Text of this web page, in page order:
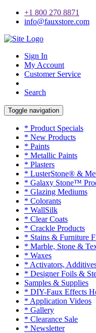
+1 800 270 8871
info@fauxstore.com
Sign In
My Account
Customer Service
Search
Toggle navigation
* Product Specials
* New Products
* Paints
* Metallic Paints
* Plasters
* LusterStone® &
* Galaxy Stone™
* Glazing Mediums
* Colorants
* WallSilk
* Clear Coats
* Crackle Products
* Stains & Furniture
* Marble, Stone &
* Waxes
* Activators,
* Designer Foils &
Samples & Supplies
* DIY-Faux Effects
* Application Videos
* Gallery
* Clearance Sale
* Newsletter